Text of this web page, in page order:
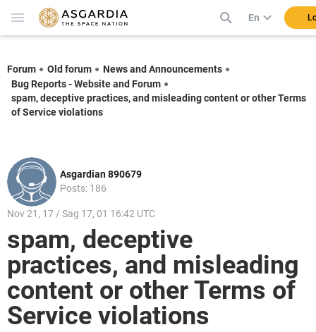
En
Forum Old forum
News and Announcements
Bug Reports - Website and Forum
spam, deceptive practices, and misleading content or other Terms
of Service violations
Asgardian 890679
Posts: 186
Nov 21, 17 / Sag 17, 01 16:42 UTC
spam, deceptive
practices, and misleading
content or other Terms of
Service violations